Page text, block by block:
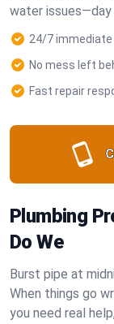
water issues—day
24/7 immediate
No mess left
Fast repair
Plumbing
Do We
Burst pipe at
When things go
you need real